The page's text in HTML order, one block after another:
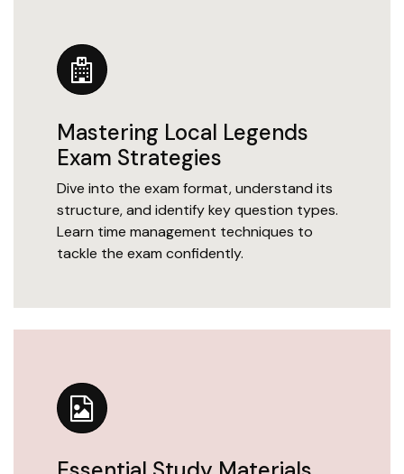
Mastering Local Legends
Exam Strategies
Dive into the exam format, understand its
structure, and identify key question types.
Learn time management techniques to
tackle the exam confidently.